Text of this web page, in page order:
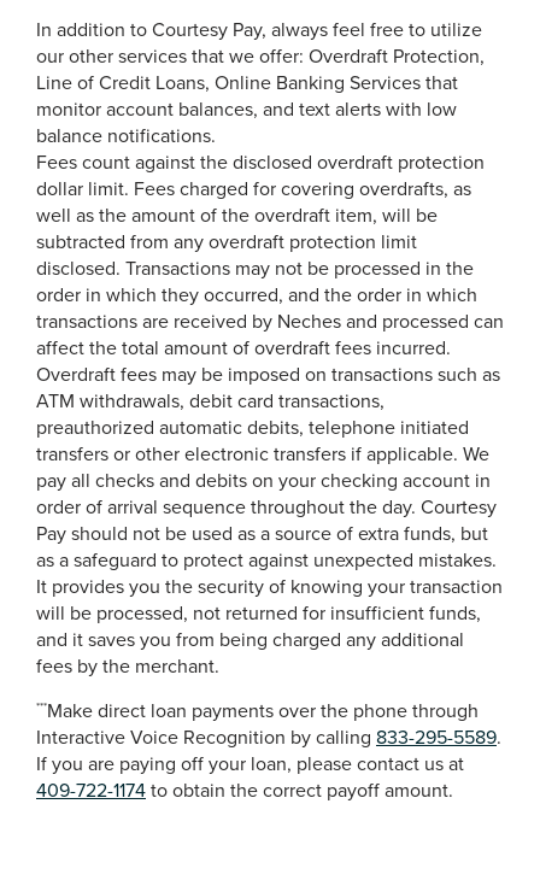
In addition to Courtesy Pay, always feel free to utilize
our other services that we offer: Overdraft Protection,
Line of Credit Loans, Online Banking Services that
monitor account balances, and text alerts with low
balance notifications.
Fees count against the disclosed overdraft protection
dollar limit. Fees charged for covering overdrafts, as
well as the amount of the overdraft item, will be
subtracted from any overdraft protection limit
disclosed. Transactions may not be processed in the
order in which they occurred, and the order in which
transactions are received by Neches and processed can
affect the total amount of overdraft fees incurred.
Overdraft fees may be imposed on transactions such as
ATM withdrawals, debit card transactions,
preauthorized automatic debits, telephone initiated
transfers or other electronic transfers if applicable. We
pay all checks and debits on your checking account in
order of arrival sequence throughout the day. Courtesy
Pay should not be used as a source of extra funds, but
as a safeguard to protect against unexpected mistakes.
It provides you the security of knowing your transaction
will be processed, not returned for insufficient funds,
and it saves you from being charged any additional
fees by the merchant.
***Make direct loan payments over the phone through
Interactive Voice Recognition by calling 833-295-5589.
If you are paying off your loan, please contact us at
409-722-1174to obtain the correct payoff amount.